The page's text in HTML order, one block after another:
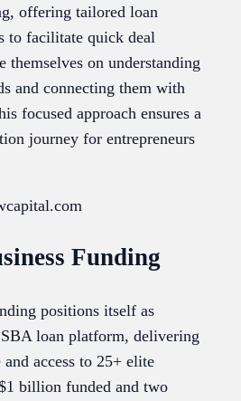
offering tailored loan
to facilitate quick deal
themselves on understanding
and connecting them with
focused approach ensures a
journey for entrepreneurs
Funding
positions itself as
loan platform, delivering
access to 25+ elite
billion funded and two